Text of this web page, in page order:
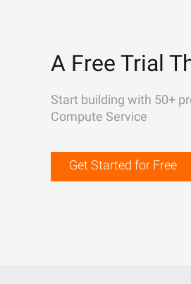
A Free Trial
Start building with 50+
Compute Service
Get Started for Free